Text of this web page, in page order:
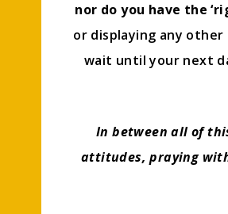
nor do you have the
or displaying any other
wait until your next
In between all of
attitudes, praying